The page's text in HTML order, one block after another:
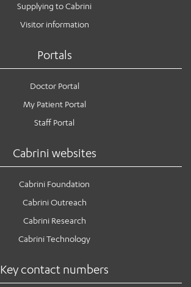
Supplying to Cabrini
Visitor information
Portals
Doctor Portal
My Patient Portal
Staff Portal
Cabrini websites
Cabrini Foundation
Cabrini Outreach
Cabrini Research
Cabrini Technology
Key contact numbers